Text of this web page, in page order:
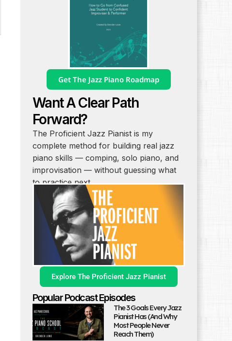
Get The Jazz Piano Roadmap
Want A Clear Path
Forward?
The Proficient Jazz Pianist is my
complete method for building real jazz
piano skills — comping, solo piano, and
improvisation — without guessing what
to practice next.
Explore The Proficient Jazz Pianist
Popular Podcast Episodes
The 3 Goals Every Jazz
Pianist Has (And Why
Most People Never
Reach Them)